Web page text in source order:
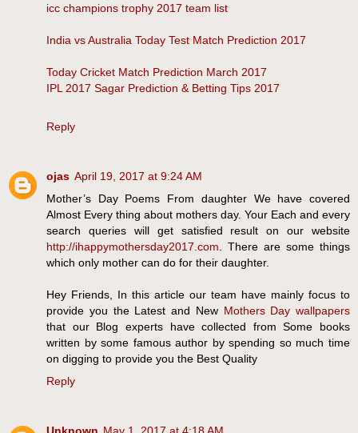
icc champions trophy 2017 team list
India vs Australia Today Test Match Prediction 2017
Today Cricket Match Prediction March 2017
IPL 2017 Sagar Prediction & Betting Tips 2017
Reply
ojas April 19, 2017 at 9:24 AM
Mother’s Day Poems From daughter We have covered
Almost Every thing about mothers day. Your Each and every
search queries will get satisfied result on our website
http://ihappymothersday2017.com . There are some things
which only mother can do for their daughter.
Hey Friends, In this article our team have mainly focus to
provide you the Latest and New Mothers Day wallpapers
that our Blog experts have collected from Some books
written by some famous author by spending so much time
on digging to provide you the Best Quality
Reply
Unknown May 1, 2017 at 4:18 AM